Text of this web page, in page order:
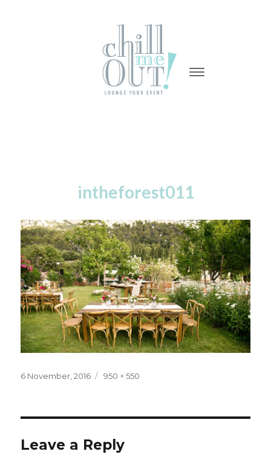
-
-
intheforest011
Posted
6 November, 2016
Full
950 × 550
Leave a Reply